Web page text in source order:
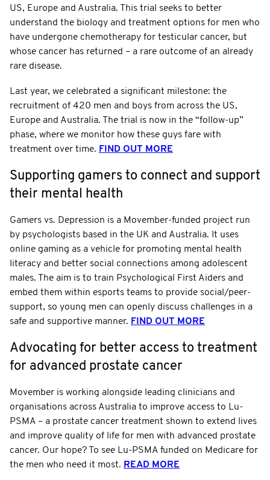
US, Europe and Australia. This trial seeks to better
understand the biology and treatment options for men who
have undergone chemotherapy for testicular cancer, but
whose cancer has returned – a rare outcome of an already
rare disease.
Last year, we celebrated a significant milestone: the
recruitment of 420 men and boys from across the US,
Europe and Australia. The trial is now in the “follow-up”
phase, where we monitor how these guys fare with
treatment over time. FIND OUT MORE
Supporting gamers to connect and support
their mental health
Gamers vs. Depression is a Movember-funded project run
by psychologists based in the UK and Australia. It uses
online gaming as a vehicle for promoting mental health
literacy and better social connections among adolescent
males. The aim is to train Psychological First Aiders and
embed them within esports teams to provide social/peer-
support, so young men can openly discuss challenges in a
safe and supportive manner. FIND OUT MORE
Advocating for better access to treatment
for advanced prostate cancer
Movember is working alongside leading clinicians and
organisations across Australia to improve access to Lu-
PSMA – a prostate cancer treatment shown to extend lives
and improve quality of life for men with advanced prostate
cancer. Our hope? To see Lu-PSMA funded on Medicare for
the men who need it most. READ MORE